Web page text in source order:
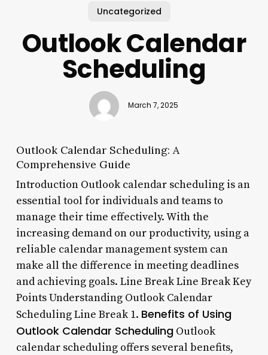
Uncategorized
Outlook Calendar
Scheduling
March 7, 2025
Outlook Calendar Scheduling: A
Comprehensive Guide
Introduction Outlook calendar scheduling is an
essential tool for individuals and teams to
manage their time effectively. With the
increasing demand on our productivity, using a
reliable calendar management system can
make all the difference in meeting deadlines
and achieving goals. Line Break Line Break Key
Points Understanding Outlook Calendar
Scheduling Line Break 1. Benefits of Using
Outlook Calendar SchedulingOutlook
calendar scheduling offers several benefits,